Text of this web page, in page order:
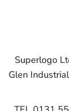
Superlogo
Glen